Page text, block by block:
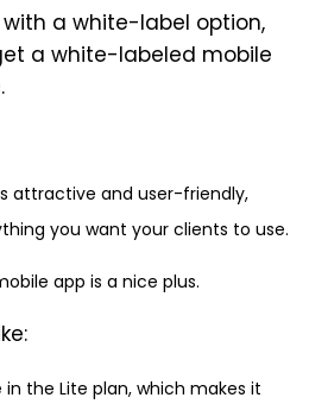
a white-label option,
a white-labeled mobile
attractive and user-friendly,
you want your clients to use.
app is a nice plus.
in the Lite plan, which makes it